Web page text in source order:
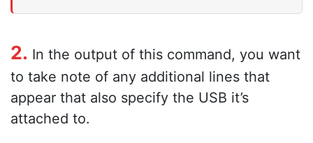
2. In the output of this command, you want
to take note of any additional lines that
appear that also specify the USB it’s
attached to.